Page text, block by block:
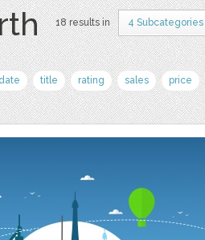
18 results in 4 Subcategories
date title rating sales price